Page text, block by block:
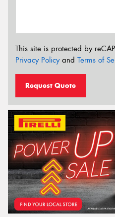
This site is protected by
Privacy Policyand Terms of
Request Quote